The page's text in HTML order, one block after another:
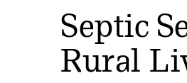
Septic
Rural